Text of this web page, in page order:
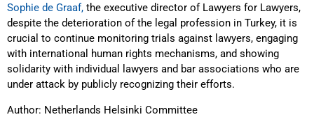
Sophie de Graaf, the executive director of Lawyers for Lawyers,
despite the deterioration of the legal profession in Turkey, it is
crucial to continue monitoring trials against lawyers, engaging
with international human rights mechanisms, and showing
solidarity with individual lawyers and bar associations who are
under attack by publicly recognizing their efforts.
Author: Netherlands Helsinki Committee